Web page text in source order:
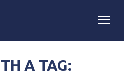
A TAG: